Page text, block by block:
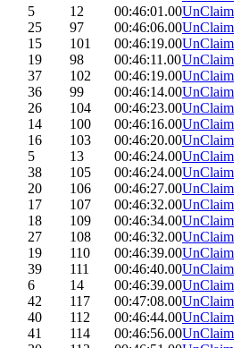
5 12 00:46:01.00UnClaim
25 97 00:46:06.00UnClaim
15 101 00:46:19.00UnClaim
19 98 00:46:11.00UnClaim
37 102 00:46:19.00UnClaim
36 99 00:46:14.00UnClaim
26 104 00:46:23.00UnClaim
14 100 00:46:16.00UnClaim
16 103 00:46:20.00UnClaim
5 13 00:46:24.00UnClaim
38 105 00:46:24.00UnClaim
20 106 00:46:27.00UnClaim
17 107 00:46:32.00UnClaim
18 109 00:46:34.00UnClaim
27 108 00:46:32.00UnClaim
19 110 00:46:39.00UnClaim
39 111 00:46:40.00UnClaim
6 14 00:46:39.00UnClaim
42 117 00:47:08.00UnClaim
40 112 00:46:44.00UnClaim
41 114 00:46:56.00UnClaim